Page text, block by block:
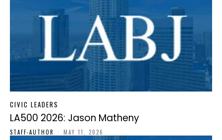
CIVIC LEADERS
LA500 2026: Jason Matheny
STAFF-AUTHOR - MAY 11, 2026